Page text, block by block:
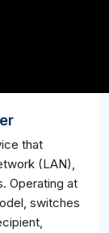
that
(LAN),
Operating at
switches